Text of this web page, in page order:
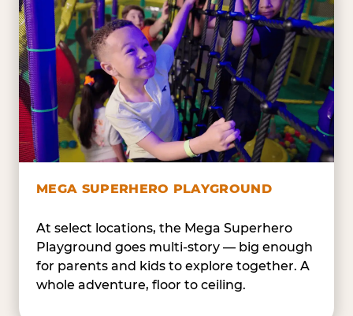
MEGA SUPERHERO PLAYGROUND
At select locations, the Mega Superhero
Playground goes multi-story — big enough
for parents and kids to explore together. A
whole adventure, floor to ceiling.